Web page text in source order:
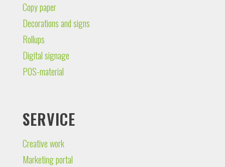
Copy paper
Decorations and signs
Rollups
Digital signage
POS-material
SERVICE
Creative work
Marketing portal